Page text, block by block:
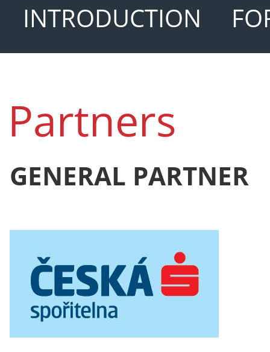
INTRODUCTION
Partners
GENERAL PARTNER